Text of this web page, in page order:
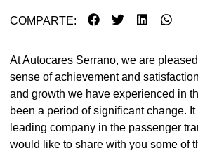
COMPARTE:
At Autocares Serrano, we are
sense of achievement and
and growth we have experienced in
been a period of significant change.
leading company in the passenger
would like to share with you some of